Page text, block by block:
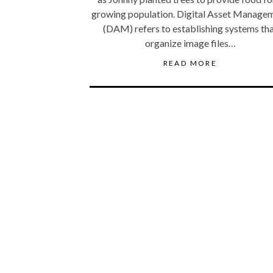
growing population. Digital Asset
(DAM) refers to establishing systems
organize image files…
READ MORE